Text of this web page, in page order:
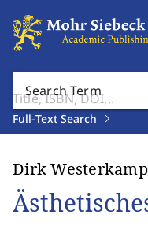
Search Term
Full-Text Search
Dirk Westerkamp